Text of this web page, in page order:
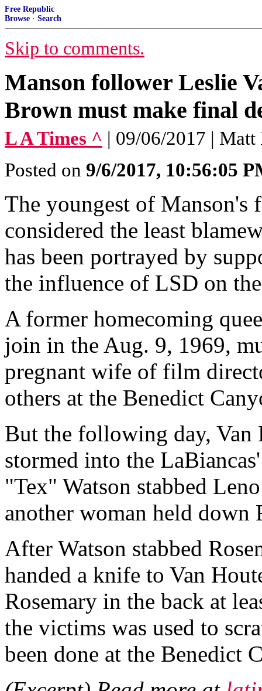
Free Republic
Browse · Search
Skip to comments.
Manson follower Leslie
Brown must make final
L A Times ^ | 09/06/2017 |
Posted on 9/6/2017, 10:56:05
The youngest of Manson's
considered the least
has been portrayed by
the influence of LSD on
A former homecoming
join in the Aug. 9, 1969,
pregnant wife of film
others at the Benedict
But the following day, Van
stormed into the
"Tex" Watson stabbed
another woman held down
After Watson stabbed
handed a knife to Van
Rosemary in the back at
the victims was used to
been done at the Benedict